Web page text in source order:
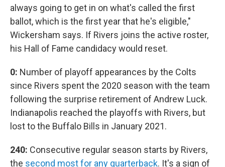
always going to get in on what's called the first
ballot, which is the first year that he's eligible,"
Wickersham says. If Rivers joins the active roster,
his Hall of Fame candidacy would reset.
0: Number of playoff appearances by the Colts
since Rivers spent the 2020 season with the team
following the surprise retirement of Andrew Luck.
Indianapolis reached the playoffs with Rivers, but
lost to the Buffalo Bills in January 2021.
240: Consecutive regular season starts by Rivers,
the second most for any quarterback. It's a sign of